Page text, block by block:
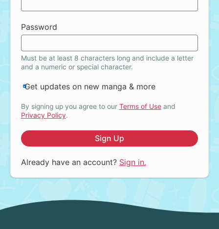
Password
Must be at least 8 characters long and include a letter
and a numeric or special character.
Get updates on new manga & more
By signing up you agree to our Terms of Useand
Privacy Policy.
Sign Up
Already have an account? Sign in.